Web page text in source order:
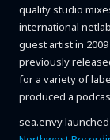
quality studio
international
guest artist in
previously
for a variety of
produced a
sea.envy